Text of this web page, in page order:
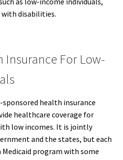
disabilities.
Insurance For Low-
health insurance
healthcare coverage for
low incomes. It is jointly
and the states, but each
program with some